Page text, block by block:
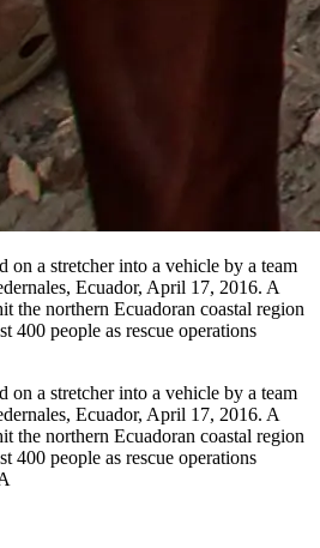
on a stretcher into a vehicle by a team
Ecuador, April 17, 2016. A
the northern Ecuadoran coastal region
400 people as rescue operations
on a stretcher into a vehicle by a team
Ecuador, April 17, 2016. A
the northern Ecuadoran coastal region
400 people as rescue operations